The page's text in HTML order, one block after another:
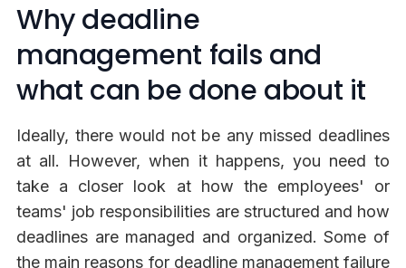
Why deadline
management fails and
what can be done about it
Ideally, there would not be any missed deadlines
at all. However, when it happens, you need to
take a closer look at how the employees' or
teams' job responsibilities are structured and how
deadlines are managed and organized. Some of
the main reasons for deadline management failure